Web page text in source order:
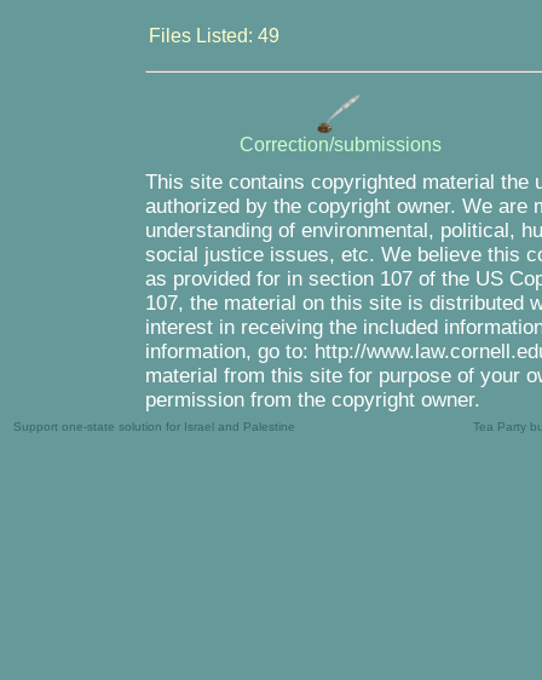
Files Listed: 49
Correction/submissions
This site contains copyrighted material the
authorized by the copyright owner. We are
understanding of environmental, political,
social justice issues, etc. We believe this
as provided for in section 107 of the US
107, the material on this site is distributed
interest in receiving the included
information, go to: http://
material from this site for purpose of your
permission from the copyright owner.
Support one-state solution for Israel and Palestine Tea Party